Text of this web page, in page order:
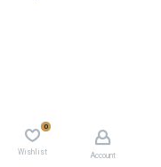
0
Wishlist Account